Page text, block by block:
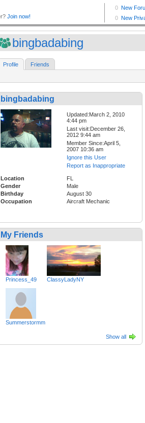
bingbadabing
Profile Friends
bingbadabing
Updated:March 2, 2010
4:44 pm
Last visit:December 26,
2012 9:44 am
Member Since:April 5,
2007 10:36 am
Ignore this User
Report as Inappropriate
Location
FL
Gender
Male
Birthday
August 30
Occupation
Aircraft Mechanic
My Friends
Princess_49 ClassyLadyNY
Summerstormm
Show all